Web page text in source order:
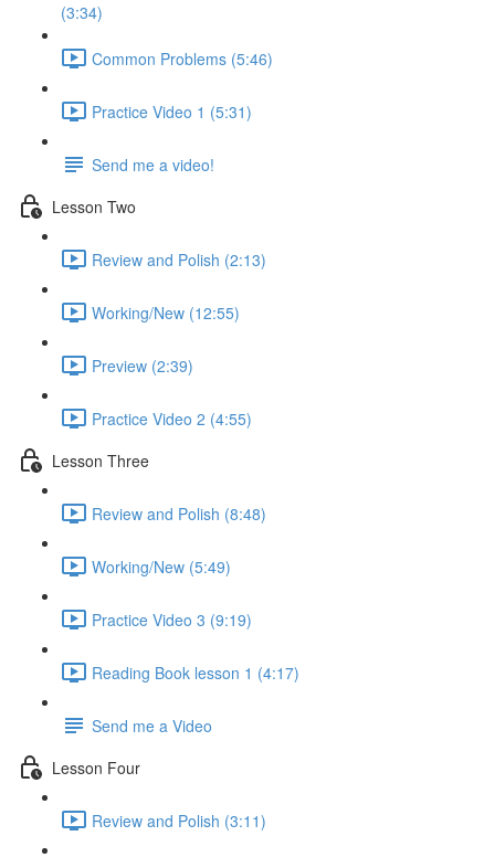
(3:34)
Common Problems (5:46)
Practice Video 1 (5:31)
Send me a video!
Lesson Two
Review and Polish (2:13)
Working/New (12:55)
Preview (2:39)
Practice Video 2 (4:55)
Lesson Three
Review and Polish (8:48)
Working/New (5:49)
Practice Video 3 (9:19)
Reading Book lesson 1 (4:17)
Send me a Video
Lesson Four
Review and Polish (3:11)